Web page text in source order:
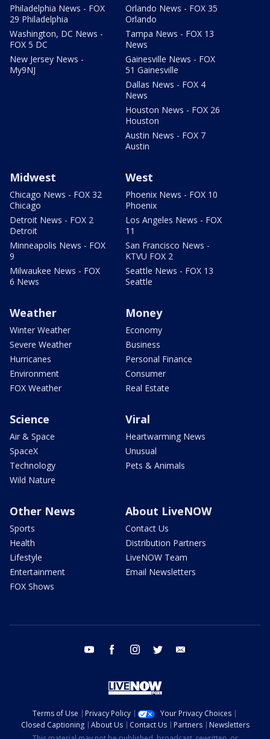
Philadelphia News - FOX
29 Philadelphia
Washington, DC News -
FOX 5 DC
New Jersey News -
My9NJ
Orlando News - FOX 35
Orlando
Tampa News - FOX 13
News
Gainesville News - FOX
51 Gainesville
Dallas News - FOX 4
News
Houston News - FOX 26
Houston
Austin News - FOX 7
Austin
Midwest
Chicago News - FOX 32
Chicago
Detroit News - FOX 2
Detroit
Minneapolis News - FOX
9
Milwaukee News - FOX
6 News
West
Phoenix News - FOX 10
Phoenix
Los Angeles News - FOX
11
San Francisco News -
KTVU FOX 2
Seattle News - FOX 13
Seattle
Weather
Winter Weather
Severe Weather
Hurricanes
Environment
FOX Weather
Money
Economy
Business
Personal Finance
Consumer
Real Estate
Science
Air & Space
SpaceX
Technology
Wild Nature
Viral
Heartwarming News
Unusual
Pets & Animals
Other News
Sports
Health
Lifestyle
Entertainment
FOX Shows
About LiveNOW
Contact Us
Distribution Partners
LiveNOW Team
Email Newsletters
youtube facebook instagram twitter
Terms of Use Privacy Policy
Your Privacy Choices
Closed Captioning
About Us Contact Us Partners
Newsletters